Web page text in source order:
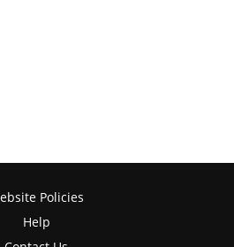
Policies
Help